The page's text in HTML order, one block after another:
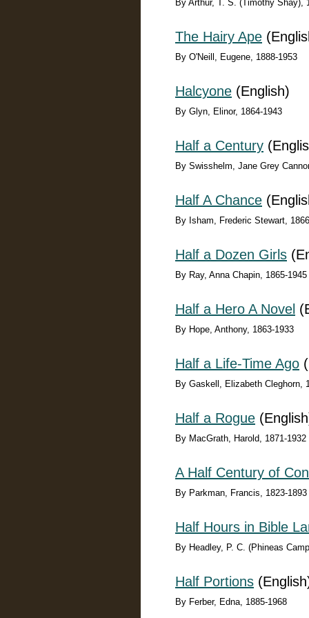
By Arthur, T. S. (Timothy Shay),
The Hairy Ape
By O'Neill, Eugene, 1888-1953
Halcyone (English)
By Glyn, Elinor, 1864-1943
Half a Century
By Swisshelm, Jane Grey
Half A Chance
By Isham, Frederic Stewart,
Half a Dozen Girls
By Ray, Anna Chapin, 1865-1945
Half a Hero A Novel
By Hope, Anthony, 1863-1933
Half a Life-Time Ago
By Gaskell, Elizabeth Cleghorn,
Half a Rogue
By MacGrath, Harold, 1871-1932
A Half Century of
By Parkman, Francis, 1823-1893
Half Hours in Bible
By Headley, P. C. (Phineas
Half Portions
By Ferber, Edna, 1885-1968